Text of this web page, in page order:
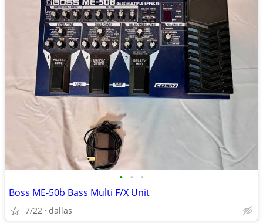
• • •
Boss ME-50b Bass Multi F/X Unit
7/22 dallas